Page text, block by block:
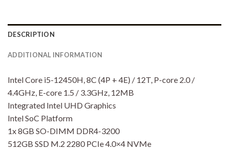
DESCRIPTION
ADDITIONAL INFORMATION
Intel Core i5-12450H, 8C (4P + 4E) / 12T, P-core 2.0 /
4.4GHz, E-core 1.5 / 3.3GHz, 12MB
Integrated Intel UHD Graphics
Intel SoC Platform
1x 8GB SO-DIMM DDR4-3200
512GB SSD M.2 2280 PCIe 4.0×4 NVMe